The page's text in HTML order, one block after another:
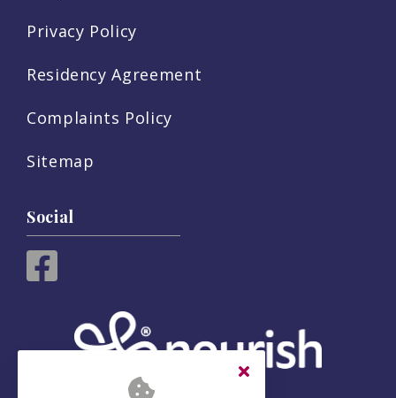
Privacy Policy
Residency Agreement
Complaints Policy
Sitemap
Social